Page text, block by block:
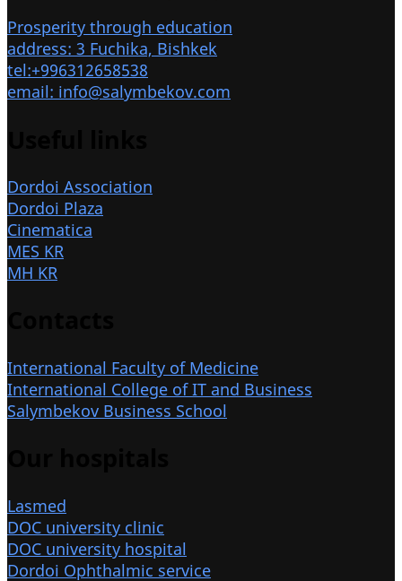
Prosperity through education
address: 3 Fuchika, Bishkek
tel:+996312658538
email: info@salymbekov.com
Dordoi Association
Dordoi Plaza
Cinematica
MES KR
MH KR
International Faculty of Medicine
International College of IT and Business
Salymbekov Business School
Lasmed
DOC university clinic
DOC university hospital
Dordoi Ophthalmic service